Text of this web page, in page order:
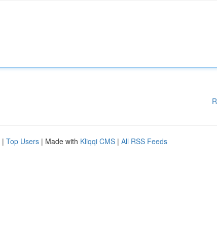
| Top Users | Made with Kliqqi CMS | All RSS Feeds